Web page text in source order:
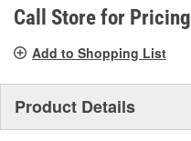
value.
Same
link.
Call Store for Pricing
Add to Shopping List
Product Details